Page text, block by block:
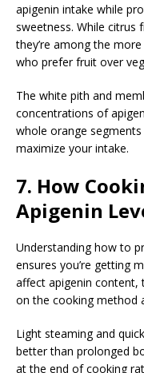
apigenin intake while
sweetness. While citrus
they’re among the
who prefer fruit over
The white pith and
concentrations of
whole orange
maximize your intake.
7. How
Apigenin
Understanding how to
ensures you’re getting
affect apigenin content,
on the cooking method
Light steaming and
better than prolonged
at the end of cooking